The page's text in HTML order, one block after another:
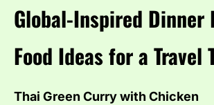
Global-Inspired Dinner
Food Ideas for a Travel
Thai Green Curry with Chicken